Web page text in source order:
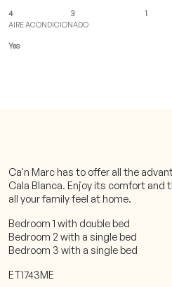
4 3 1
AIRE ACONDICIONADO
Yes
Ca'n Marc has to offer all the
Cala Blanca. Enjoy its comfort and
all your family feel at home.
Bedroom 1 with double bed
Bedroom 2 with a single bed
Bedroom 3 with a single bed
ET1743ME